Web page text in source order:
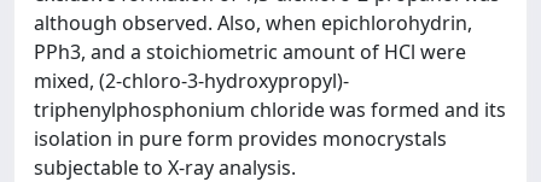
although observed. Also, when epichlorohydrin,
PPh3, and a stoichiometric amount of HCl were
mixed, (2-chloro-3-hydroxypropyl)-
triphenylphosphonium chloride was formed and its
isolation in pure form provides monocrystals
subjectable to X-ray analysis.